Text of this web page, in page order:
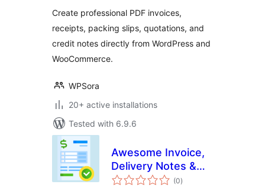
Invoicing
Create professional PDF invoices,
receipts, packing slips, quotations, and
credit notes directly from WordPress and
WooCommerce.
WPSora
20+ active installations
Tested with 6.9.6
Awesome Invoice,
Delivery Notes &
Packing Slips
(0total
ratings
)